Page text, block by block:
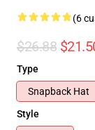
(6
$26.88
Type
Snapback Hat
Style